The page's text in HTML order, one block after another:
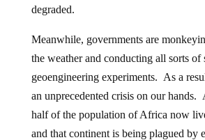
degraded.
Meanwhile, governments are
the weather and conducting all sorts of
geoengineering experiments. As a
an unprecedented crisis on our
half of the population of Africa now
and that continent is being plagued by